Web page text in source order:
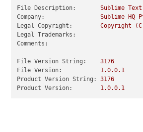
File Description: Sublime Text
Company:
Sublime HQ
Legal Copyright:
Copyright
Legal Trademarks:
Comments:
File Version String:
3176
File Version:
1.0.0.1
Product Version String:
3176
Product Version:
1.0.0.1